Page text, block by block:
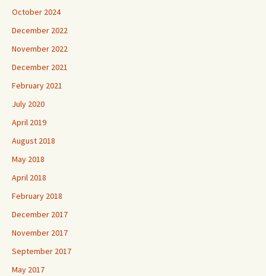
October 2024
December 2022
November 2022
December 2021
February 2021
July 2020
April 2019
August 2018
May 2018
April 2018
February 2018
December 2017
November 2017
September 2017
May 2017